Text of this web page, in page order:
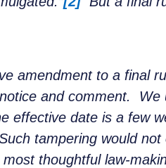
amendment to a final
and comment.
effective date is a few
tampering would not
thoughtful law-